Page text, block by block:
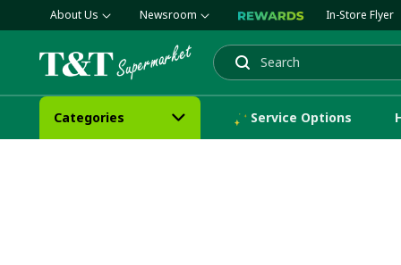
About Us Newsroom In-Store Flyer
Search
Categories Service Options